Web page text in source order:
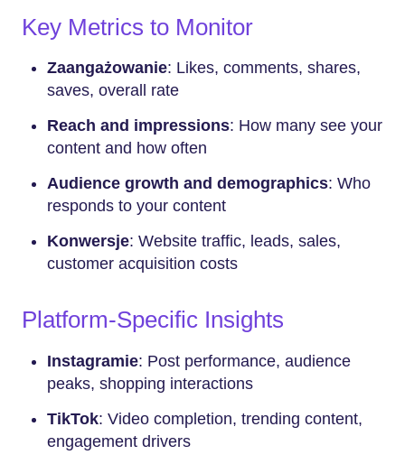
Key Metrics to Monitor
Zaangażowanie: Likes, comments, shares,
saves, overall rate
Reach and impressions: How many see your
content and how often
Audience growth and demographics: Who
responds to your content
Konwersje: Website traffic, leads, sales,
customer acquisition costs
Platform-Specific Insights
Instagramie: Post performance, audience
peaks, shopping interactions
TikTok: Video completion, trending content,
engagement drivers